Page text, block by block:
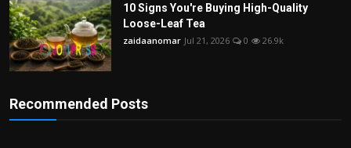
10 Signs You're Buying High-Quality
Loose-Leaf Tea
zaidaanomar Jul 21, 2026 0 26.9k
Recommended Posts